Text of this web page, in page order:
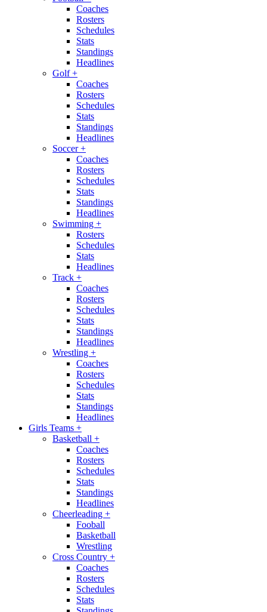
Coaches
Rosters
Schedules
Stats
Standings
Headlines
Golf+
Coaches
Rosters
Schedules
Stats
Standings
Headlines
Soccer+
Coaches
Rosters
Schedules
Stats
Standings
Headlines
Swimming +
Rosters
Schedules
Stats
Headlines
Track +
Coaches
Rosters
Schedules
Stats
Standings
Headlines
Wrestling +
Coaches
Rosters
Schedules
Stats
Standings
Headlines
Girls Teams +
Basketball +
Coaches
Rosters
Schedules
Stats
Standings
Headlines
Cheerleading +
Fooball
Basketball
Wrestling
Cross Country +
Coaches
Rosters
Schedules
Stats